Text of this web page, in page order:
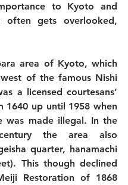
to Kyoto and
often gets overlooked,
area of Kyoto, which
of the famous Nishi
a licensed courtesans’
1640 up until 1958 when
was made illegal. In the
the area also
quarter, hanamachi
This though declined
Restoration of 1868